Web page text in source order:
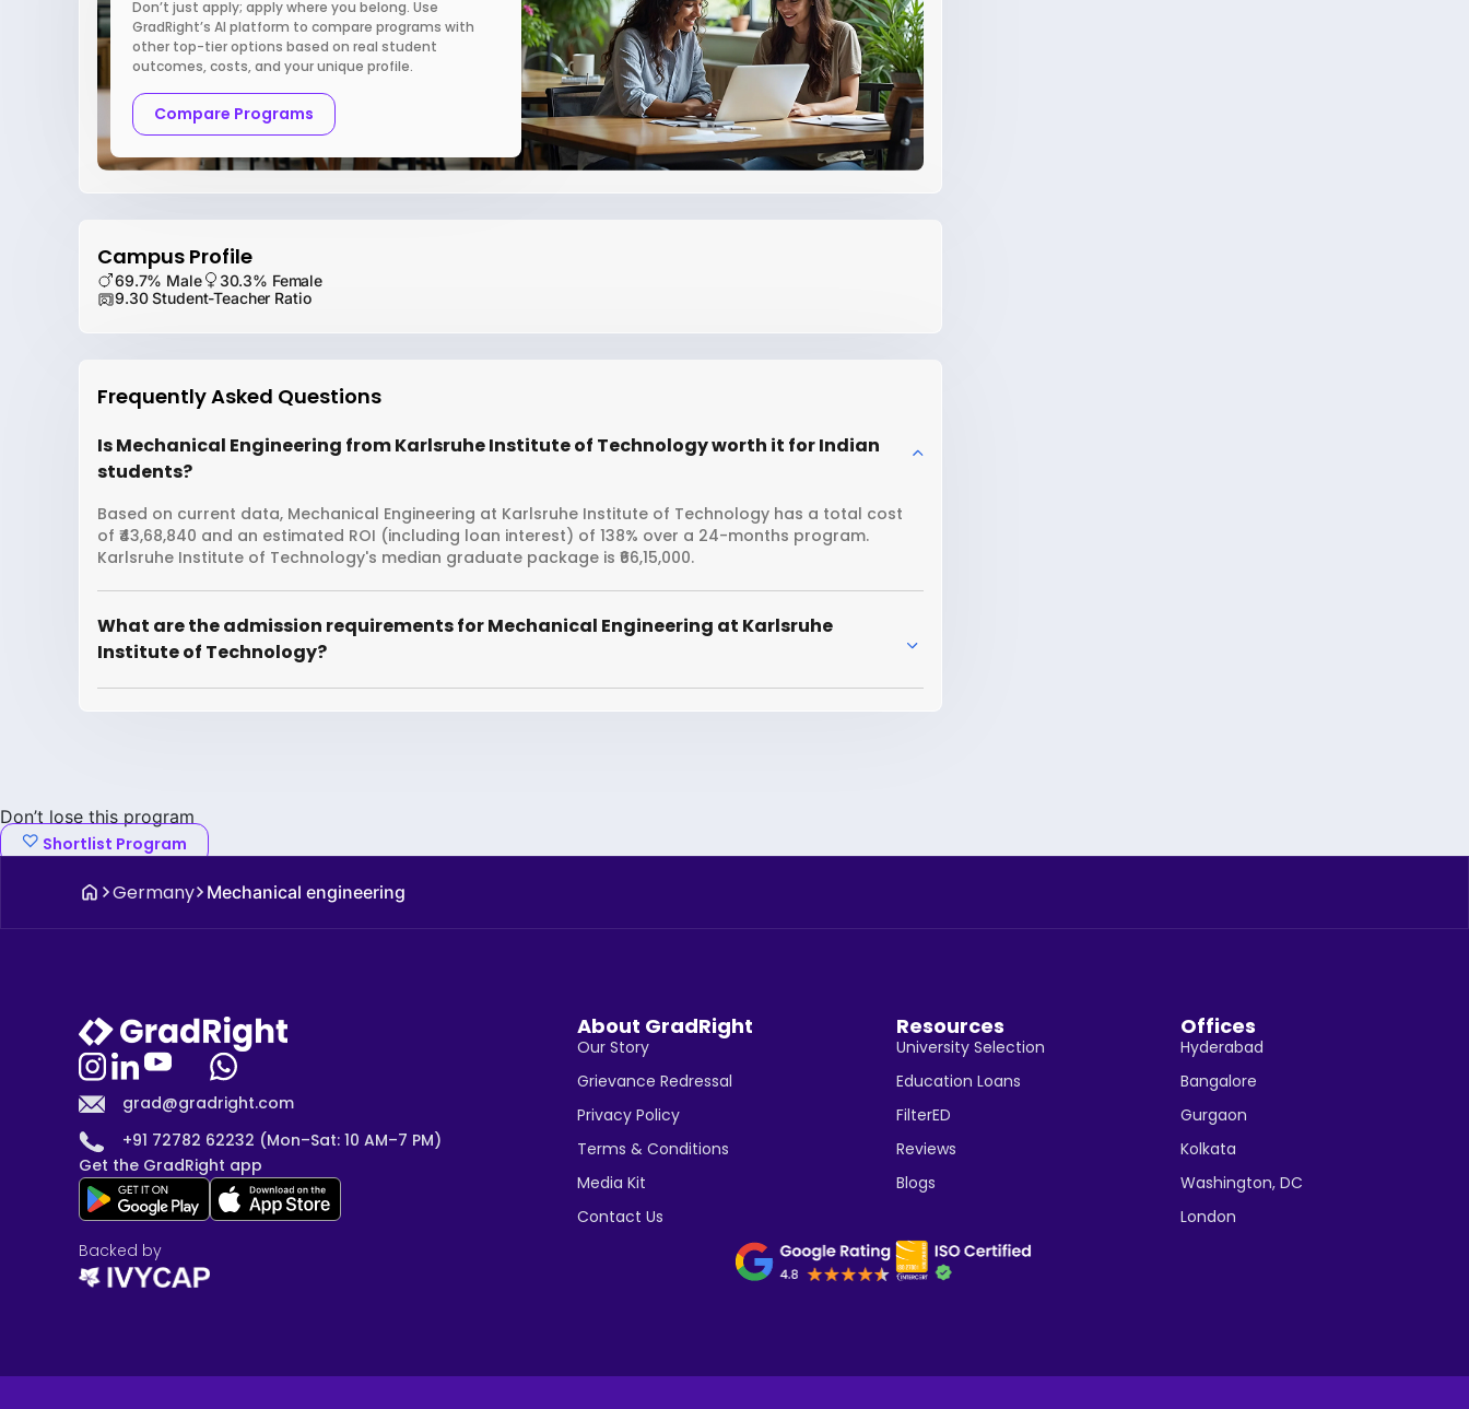
Don’t just apply; apply where you belong. Use
GradRight’s AI platform to compare programs with
other top-tier options based on real student
outcomes, costs, and your unique profile.
Compare Programs
Campus Profile
69.7% Male
30.3% Female
9.30 Student-Teacher Ratio
Frequently Asked Questions
Is Mechanical Engineering from Karlsruhe Institute of Technology worth it for Indian
students?
Based on current data, Mechanical Engineering at Karlsruhe Institute of Technology has a total cost
of ₹43,68,840 and an estimated ROI (including loan interest) of 138% over a 24-months program.
Karlsruhe Institute of Technology's median graduate package is ₹66,15,000.
What are the admission requirements for Mechanical Engineering at Karlsruhe
Institute of Technology?
Don’t lose this program
Shortlist Program
Germany Mechanical engineering
grad@gradright.com
+91 72782 62232 (Mon–Sat: 10 AM–7 PM)
Get the GradRight app
About GradRight
Our Story
Grievance Redressal
Privacy Policy
Terms & Conditions
Media Kit
Contact Us
Resources
University Selection
Education Loans
FilterED
Reviews
Blogs
Offices
Hyderabad
Bangalore
Gurgaon
Kolkata
Washington, DC
London
Backed by